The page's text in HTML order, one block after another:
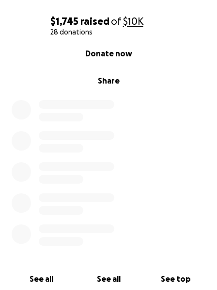
$1,745 raisedof$10K
28 donations
Share
Donate now
See all See all See top